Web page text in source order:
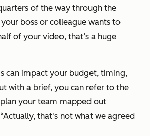
of the way through the
boss or colleague wants to
of your video, that’s a huge
can impact your budget, timing,
with a brief, you can refer to the
your team mapped out
that's not what we agreed